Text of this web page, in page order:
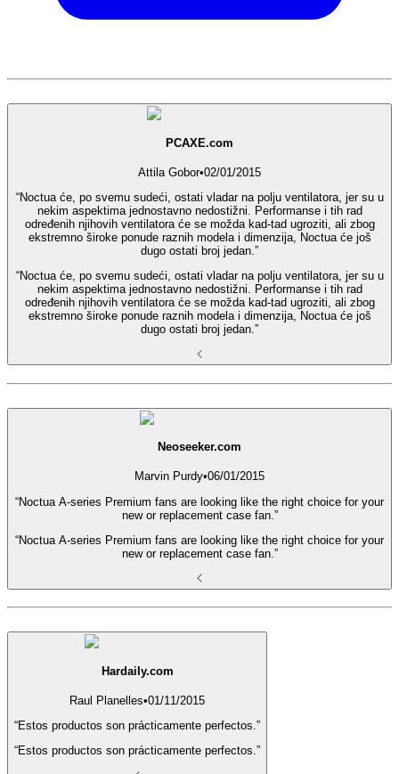
PCAXE.com
Attila Gobor•02/01/2015
“Noctua će, po svemu sudeći, ostati vladar na polju ventilatora, jer su u
nekim aspektima jednostavno nedostižni. Performanse i tih rad
određenih njihovih ventilatora će se možda kad-tad ugroziti, ali zbog
ekstremno široke ponude raznih modela i dimenzija, Noctua će još
dugo ostati broj jedan.”
“Noctua će, po svemu sudeći, ostati vladar na polju ventilatora, jer su u
nekim aspektima jednostavno nedostižni. Performanse i tih rad
određenih njihovih ventilatora će se možda kad-tad ugroziti, ali zbog
ekstremno široke ponude raznih modela i dimenzija, Noctua će još
dugo ostati broj jedan.”
Neoseeker.com
Marvin Purdy•06/01/2015
“Noctua A-series Premium fans are looking like the right choice for your
new or replacement case fan.”
“Noctua A-series Premium fans are looking like the right choice for your
new or replacement case fan.”
Hardaily.com
Raul Planelles•01/11/2015
“Estos productos son prácticamente perfectos.”
“Estos productos son prácticamente perfectos.”